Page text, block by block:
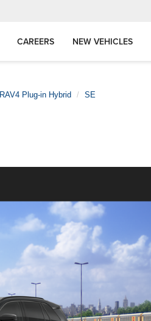
CAREERS NEW VEHICLES
RAV4 Plug-in Hybrid SE